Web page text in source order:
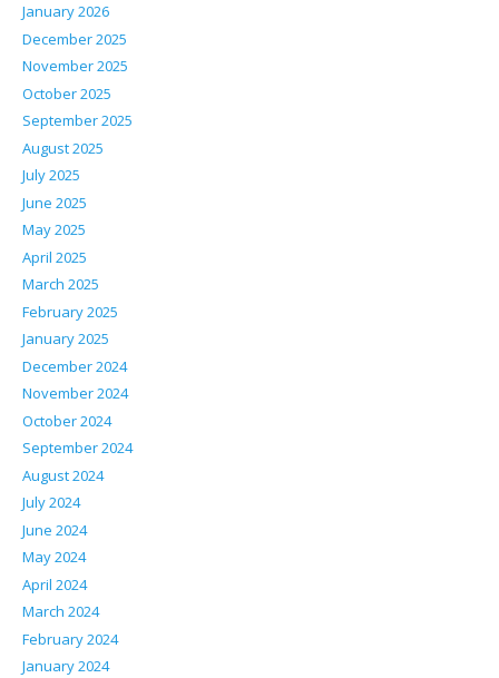
January 2026
December 2025
November 2025
October 2025
September 2025
August 2025
July 2025
June 2025
May 2025
April 2025
March 2025
February 2025
January 2025
December 2024
November 2024
October 2024
September 2024
August 2024
July 2024
June 2024
May 2024
April 2024
March 2024
February 2024
January 2024